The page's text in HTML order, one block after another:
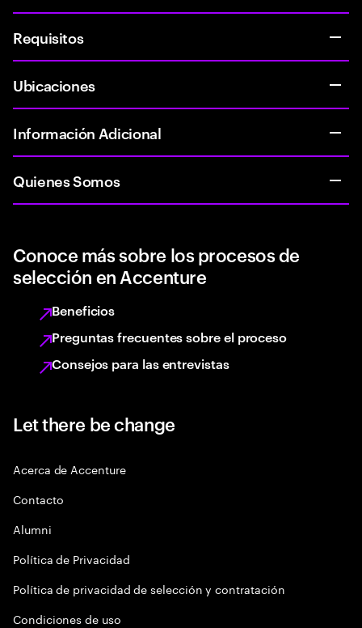
Requisitos
Ubicaciones
Información Adicional
Quienes Somos
Conoce más sobre los procesos de
selección en Accenture
Beneficios
Preguntas frecuentes sobre el proceso
Consejos para las entrevistas
Let there be change
Acerca de Accenture
Contacto
Alumni
Política de Privacidad
Política de privacidad de selección y contratación
Condiciones de uso